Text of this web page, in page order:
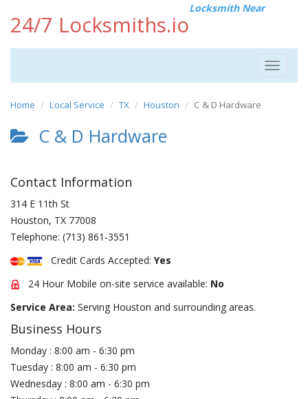
24/7 Locksmiths.io
Locksmith Near
Toggle
Home Local Service TX Houston C & D Hardware
C & D Hardware
Contact Information
314 E 11th St
Houston, TX 77008
Telephone: (713) 861-3551
Credit Cards Accepted: Yes
24 Hour Mobile on-site service available: No
Service Area: Serving Houston and surrounding areas.
Business Hours
Monday : 8:00 am - 6:30 pm
Tuesday : 8:00 am - 6:30 pm
Wednesday : 8:00 am - 6:30 pm